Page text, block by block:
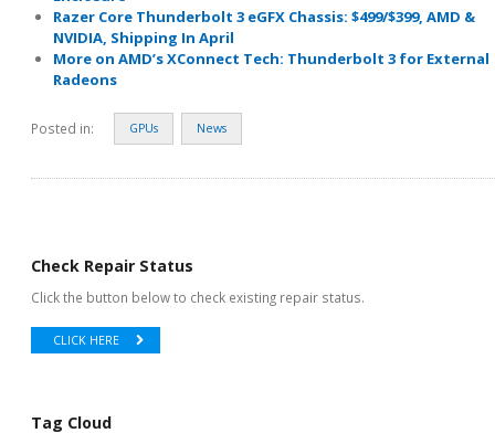
Razer Core Thunderbolt 3 eGFX Chassis: $499/$399, AMD &
NVIDIA, Shipping In April
More on AMD’s XConnect Tech: Thunderbolt 3 for External
Radeons
Posted in: GPUs News
Check Repair Status
Click the button below to check existing repair status.
CLICK HERE
Tag Cloud